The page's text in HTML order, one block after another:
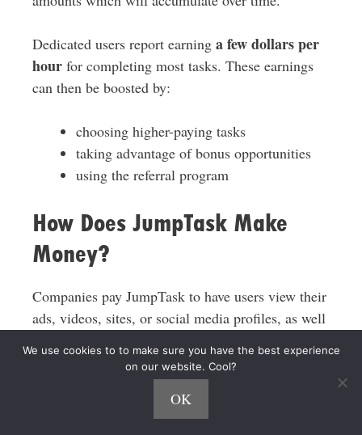
Dedicated users report earning a few dollars per
hourfor completing most tasks. These earnings
can then be boosted by:
choosing higher-paying tasks
taking advantage of bonus opportunities
using the referral program
How Does JumpTask Make
Money?
Companies pay JumpTask to have users view their
ads, videos, sites, or social media profiles, as well
JumpTask then shares a small portion of this
We use cookies to to make sure you have the best experience
on our website. Cool?
OK